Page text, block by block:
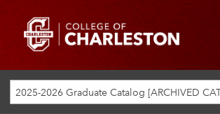
2025-2026 Graduate Catalog [ARCHIVED